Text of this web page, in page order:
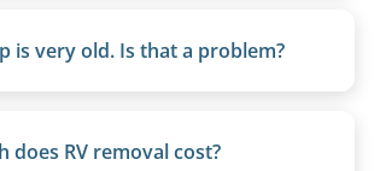
is very old. Is that a problem?
and earlier.
does RV removal cost?